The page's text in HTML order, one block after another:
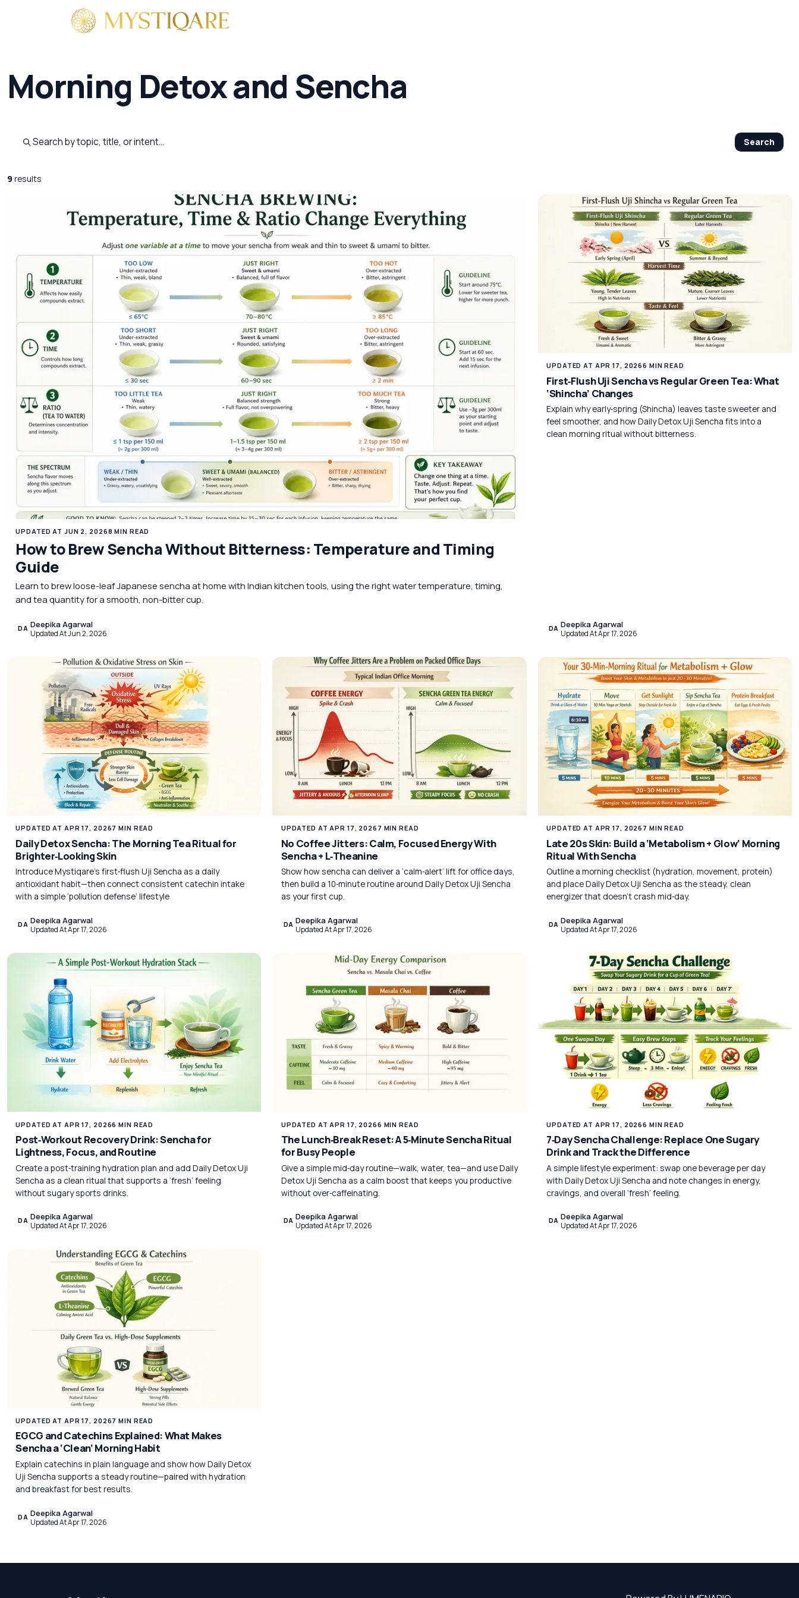
Morning Detox and Sencha
Search published pages Search
9 results
UPDATED AT JUN 2, 20268 MIN READ
How to Brew Sencha Without Bitterness: Temperature and Timing
Guide
Learn to brew loose-leaf Japanese sencha at home with Indian kitchen tools, using the right water temperature, timing,
and tea quantity for a smooth, non-bitter cup.
DA Deepika Agarwal
Updated At Jun 2, 2026
UPDATED AT APR 17, 20266 MIN READ
First‑Flush Uji Sencha vs Regular Green Tea: What
‘Shincha’ Changes
Explain why early‑spring (Shincha) leaves taste sweeter and
feel smoother, and how Daily Detox Uji Sencha fits into a
clean morning ritual without bitterness.
DA Deepika Agarwal
Updated At Apr 17, 2026
UPDATED AT APR 17, 20267 MIN READ
Daily Detox Sencha: The Morning Tea Ritual for
Brighter‑Looking Skin
Introduce Mystiqare’s first‑flush Uji Sencha as a daily
antioxidant habit—then connect consistent catechin intake
with a simple ‘pollution defense’ lifestyle
DA Deepika Agarwal
Updated At Apr 17, 2026
UPDATED AT APR 17, 2026 7 MIN READ
No Coffee Jitters: Calm, Focused Energy With
Sencha + L‑Theanine
Show how sencha can deliver a ‘calm‑alert’ lift for office days,
then build a 10‑minute routine around Daily Detox Uji Sencha
as your first cup.
DA Deepika Agarwal
Updated At Apr 17, 2026
UPDATED AT APR 17, 2026 7 MIN READ
Late 20s Skin: Build a ‘Metabolism + Glow’ Morning
Ritual With Sencha
Outline a morning checklist (hydration, movement, protein)
and place Daily Detox Uji Sencha as the steady, clean
energizer that doesn’t crash mid‑day.
DA Deepika Agarwal
Updated At Apr 17, 2026
UPDATED AT APR 17, 20266 MIN READ
Post‑Workout Recovery Drink: Sencha for
Lightness, Focus, and Routine
Create a post‑training hydration plan and add Daily Detox Uji
Sencha as a clean ritual that supports a ‘fresh’ feeling
without sugary sports drinks.
DA Deepika Agarwal
Updated At Apr 17, 2026
UPDATED AT APR 17, 20266 MIN READ
The Lunch‑Break Reset: A 5‑Minute Sencha Ritual
for Busy People
Give a simple mid‑day routine—walk, water, tea—and use Daily
Detox Uji Sencha as a calm boost that keeps you productive
without over‑caffeinating.
DA Deepika Agarwal
Updated At Apr 17, 2026
UPDATED AT APR 17, 20266 MIN READ
7‑Day Sencha Challenge: Replace One Sugary
Drink and Track the Difference
A simple lifestyle experiment: swap one beverage per day
with Daily Detox Uji Sencha and note changes in energy,
cravings, and overall ‘fresh’ feeling.
DA Deepika Agarwal
Updated At Apr 17, 2026
UPDATED AT APR 17, 20267 MIN READ
EGCG and Catechins Explained: What Makes
Sencha a ‘Clean’ Morning Habit
Explain catechins in plain language and show how Daily Detox
Uji Sencha supports a steady routine—paired with hydration
and breakfast for best results.
DA Deepika Agarwal
Updated At Apr 17, 2026